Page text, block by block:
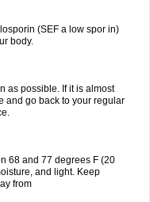
(SEF a low spor in)
body.
as possible. If it is almost
and go back to your regular
68 and 77 degrees F (20
and light. Keep
from